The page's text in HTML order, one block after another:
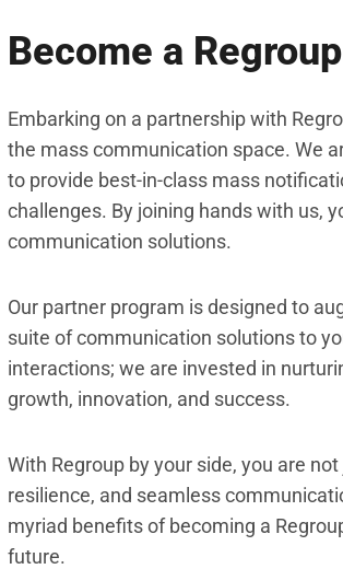
Become a
Embarking on a partnership with
the mass communication space. We
to provide best-in-class mass
challenges. By joining hands with us,
communication solutions.
Our partner program is designed to
suite of communication solutions to
interactions; we are invested in
growth, innovation, and success.
With Regroup by your side, you are
resilience, and seamless
myriad benefits of becoming a
future.